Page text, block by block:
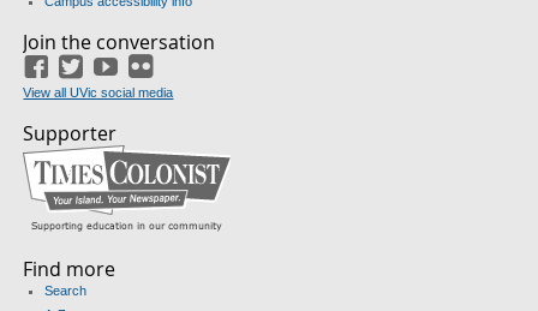
Join the conversation
Facebook
TwitterYouTube
View all UVic social media
Supporter
Find more
Search